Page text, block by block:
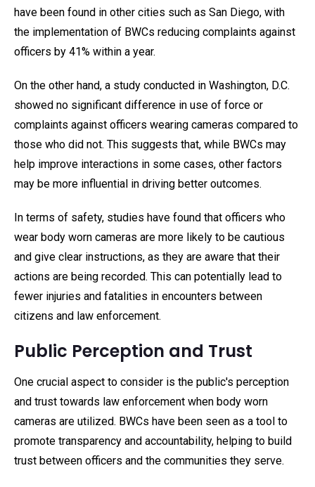
have been found in other cities such as San Diego, with
the implementation of BWCs reducing complaints against
officers by 41% within a year.
On the other hand, a study conducted in Washington, D.C.
showed no significant difference in use of force or
complaints against officers wearing cameras compared to
those who did not. This suggests that, while BWCs may
help improve interactions in some cases, other factors
may be more influential in driving better outcomes.
In terms of safety, studies have found that officers who
wear body worn cameras are more likely to be cautious
and give clear instructions, as they are aware that their
actions are being recorded. This can potentially lead to
fewer injuries and fatalities in encounters between
citizens and law enforcement.
Public Perception and Trust
One crucial aspect to consider is the public's perception
and trust towards law enforcement when body worn
cameras are utilized. BWCs have been seen as a tool to
promote transparency and accountability, helping to build
trust between officers and the communities they serve.